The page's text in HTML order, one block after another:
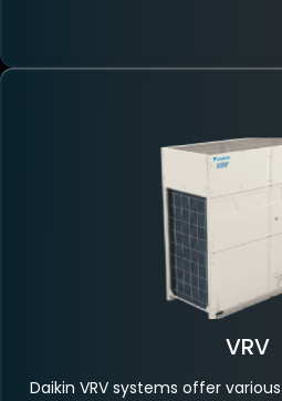
VRV
Daikin VRV systems offer